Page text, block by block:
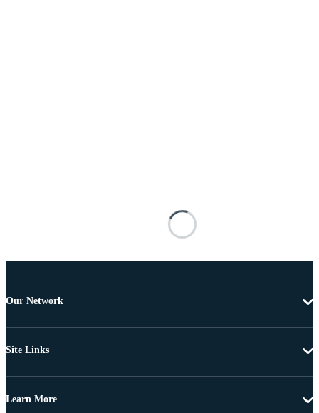
Our Network
Site Links
Learn More